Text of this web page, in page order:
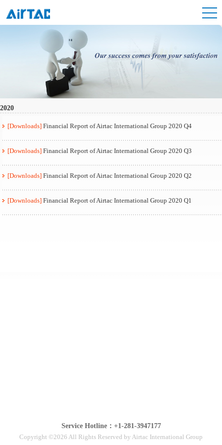
2020
[Downloads] Financial Report of Airtac International Group 2020 Q4
[Downloads] Financial Report of Airtac International Group 2020 Q3
[Downloads] Financial Report of Airtac International Group 2020 Q2
[Downloads] Financial Report of Airtac International Group 2020 Q1
Service Hotline：+1-281-3947177
Copyright ©2026 All Rights Reserved by Airtac International Group